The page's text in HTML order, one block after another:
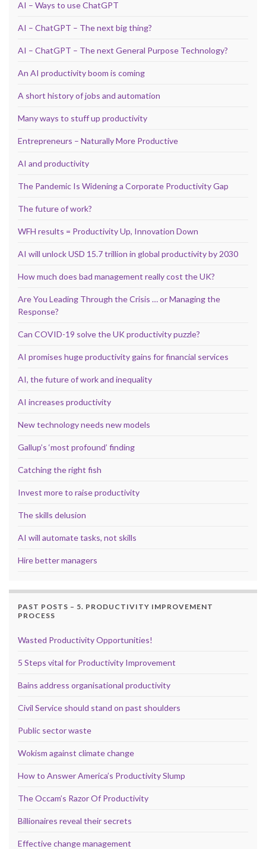
AI – Ways to use ChatGPT
AI – ChatGPT – The next big thing?
AI – ChatGPT – The next General Purpose Technology?
An AI productivity boom is coming
A short history of jobs and automation
Many ways to stuff up productivity
Entrepreneurs – Naturally More Productive
AI and productivity
The Pandemic Is Widening a Corporate Productivity Gap
The future of work?
WFH results = Productivity Up, Innovation Down
AI will unlock USD 15.7 trillion in global productivity by 2030
How much does bad management really cost the UK?
Are You Leading Through the Crisis … or Managing the
Response?
Can COVID-19 solve the UK productivity puzzle?
AI promises huge productivity gains for financial services
AI, the future of work and inequality
AI increases productivity
New technology needs new models
Gallup’s ‘most profound’ finding
Catching the right fish
Invest more to raise productivity
The skills delusion
AI will automate tasks, not skills
Hire better managers
PAST POSTS – 5. PRODUCTIVITY IMPROVEMENT
PROCESS
Wasted Productivity Opportunities!
5 Steps vital for Productivity Improvement
Bains address organisational productivity
Civil Service should stand on past shoulders
Public sector waste
Wokism against climate change
How to Answer America’s Productivity Slump
The Occam’s Razor Of Productivity
Billionaires reveal their secrets
Effective change management